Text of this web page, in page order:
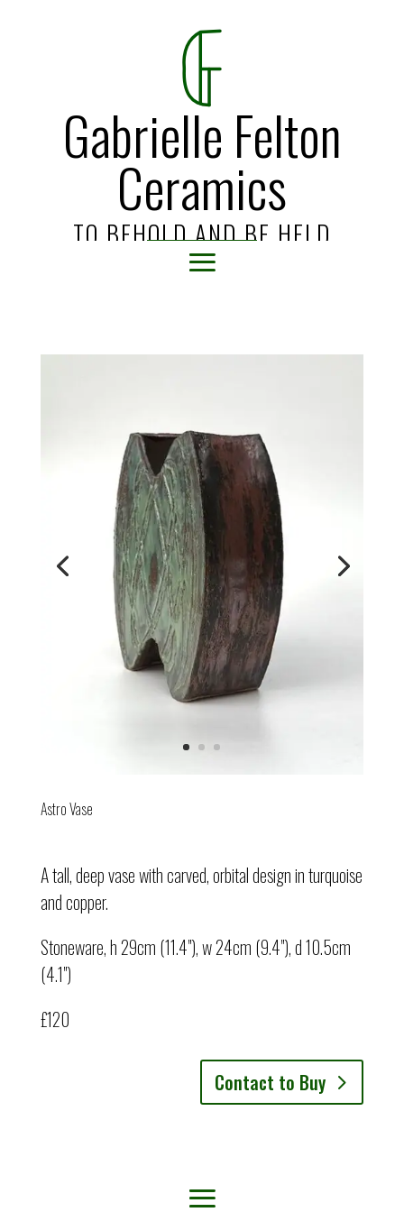
Gabrielle Felton
Ceramics
TO BEHOLD AND BE HELD
Astro Vase
A tall, deep vase with carved, orbital design in turquoise
and copper.
Stoneware, h 29cm (11.4"), w 24cm (9.4"), d 10.5cm
(4.1")
£120
Contact to Buy